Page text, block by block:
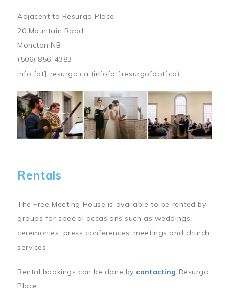
Adjacent to Resurgo Place
20 Mountain Road
Moncton NB
(506) 856-4383
info [at] resurgo.ca (info[at]resurgo[dot]ca)
Image
Rentals
The Free Meeting House is available to be rented by
groups for special occasions such as weddings
ceremonies, press conferences, meetings and church
services.
Rental bookings can be done by contacting Resurgo
Place.